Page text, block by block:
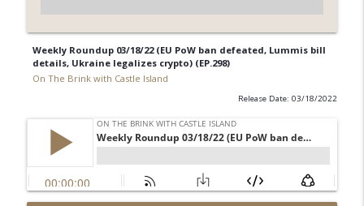
Weekly Roundup 03/18/22 (EU PoW ban defeated, Lummis bill
details, Ukraine legalizes crypto) (EP.298)
On The Brink with Castle Island
Release Date: 03/18/2022